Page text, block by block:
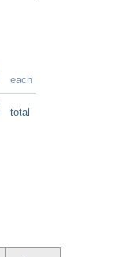
each
total